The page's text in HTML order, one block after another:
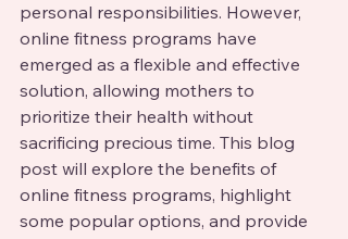
personal responsibilities. However,
online fitness programs have
emerged as a flexible and effective
solution, allowing mothers to
prioritize their health without
sacrificing precious time. This blog
post will explore the benefits of
online fitness programs, highlight
some popular options, and provide